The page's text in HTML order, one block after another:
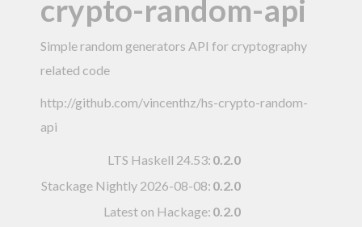
FAQ
Blog
crypto-random-api
Simple random generators API for cryptography
related code
http://github.com/vincenthz/hs-crypto-random-
api
LTS Haskell 24.53: 0.2.0
Stackage Nightly 2026-08-08: 0.2.0
Latest on Hackage: 0.2.0